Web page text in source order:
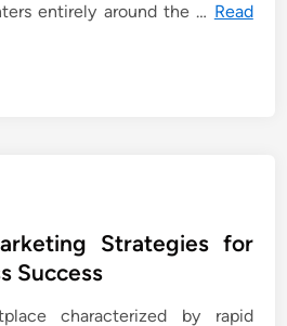
entirely around the … Read
Strategies for
Success
characterized by rapid